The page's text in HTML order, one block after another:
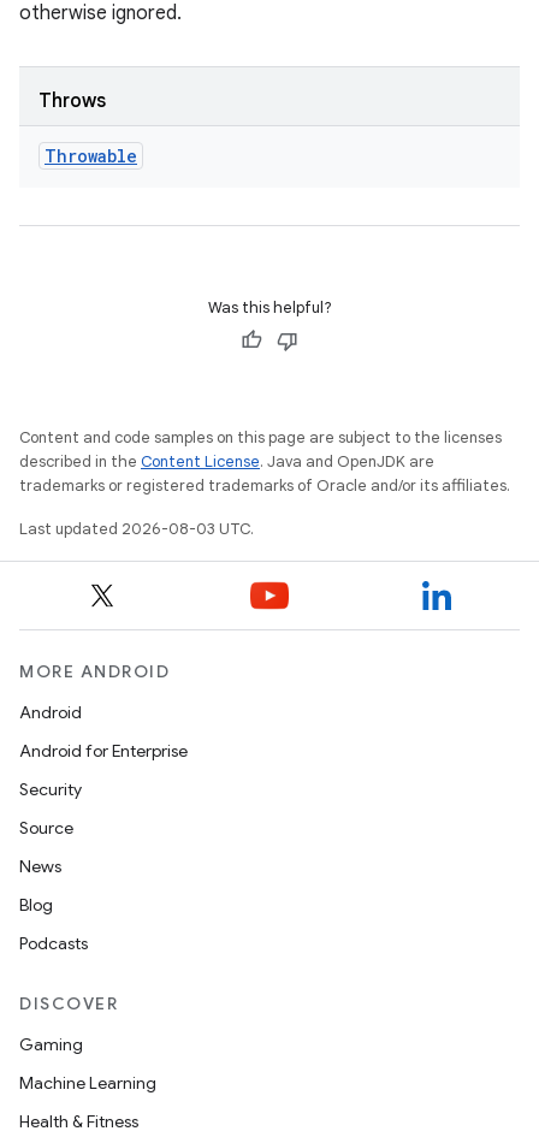
otherwise ignored.
Throws
Throwable
Was this helpful?
Content and code samples on this page are subject to the licenses
described in the Content License. Java and OpenJDK are
trademarks or registered trademarks of Oracle and/or its affiliates.
Last updated 2026-08-03 UTC.
MORE ANDROID
Android
Android for Enterprise
Security
Source
News
Blog
Podcasts
DISCOVER
Gaming
Machine Learning
Health & Fitness